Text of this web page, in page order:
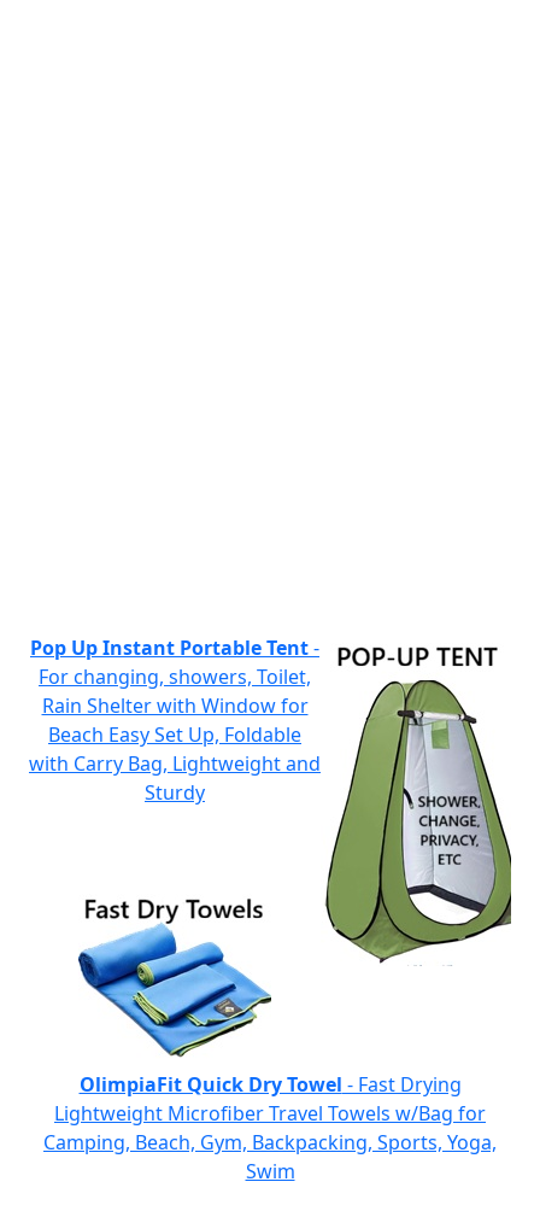
Pop Up Instant Portable Tent-
For changing, showers, Toilet,
Rain Shelter with Window for
Beach Easy Set Up, Foldable
with Carry Bag, Lightweight and
Sturdy
OlimpiaFit Quick Dry Towel - Fast Drying
Lightweight Microfiber Travel Towels w/Bag for
Camping, Beach, Gym, Backpacking, Sports, Yoga,
Swim